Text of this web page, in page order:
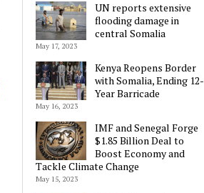
UN reports extensive
flooding damage in
central Somalia
May 17, 2023
Kenya Reopens Border
with Somalia, Ending 12-
Year Barricade
May 16, 2023
IMF and Senegal Forge
$1.85 Billion Deal to
Boost Economy and
Tackle Climate Change
May 15, 2023